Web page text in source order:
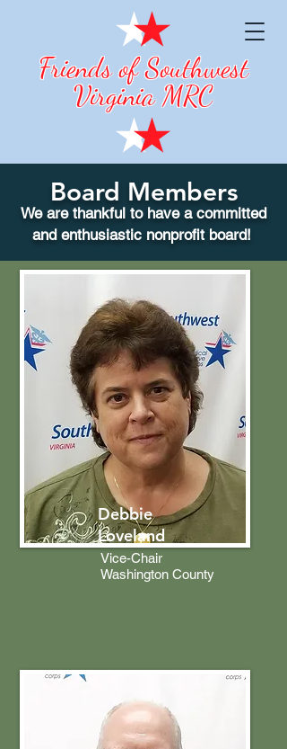
Friends of Southwest
Virginia MRC
Board Members
We are thankful to have a committed
and enthusiastic nonprofit board!
Debbie
Loveland
Vice-Chair
Washington County